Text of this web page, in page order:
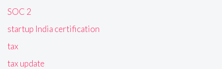
SOC 2
startup India certification
tax
tax update